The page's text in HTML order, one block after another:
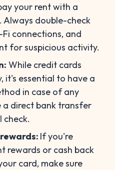
your rent with a
Always double-check
Fi connections, and
for suspicious activity.
While credit cards
it's essential to have a
in case of any
a direct bank transfer
check.
If you're
rewards or cash back
card, make sure